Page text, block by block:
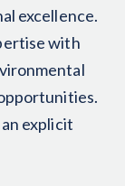
excellence.
with
explicit